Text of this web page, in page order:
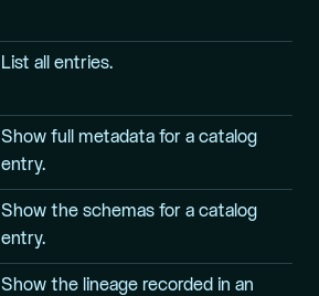
List all entries.
Show full metadata for a catalog
entry.
Show the schemas for a catalog
entry.
Show the lineage recorded in an